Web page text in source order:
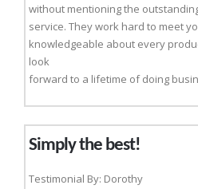
without mentioning the
service. They work hard to meet
knowledgeable about every
look
forward to a lifetime of doing
Simply the best!
Testimonial By: Dorothy